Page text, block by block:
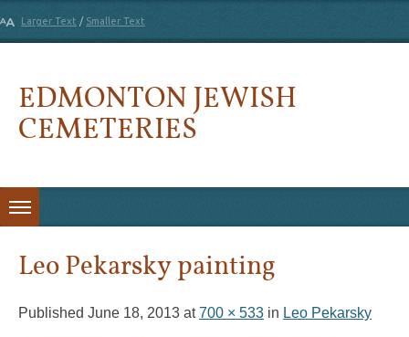
Larger Text / Smaller Text
EDMONTON JEWISH
CEMETERIES
Leo Pekarsky painting
Published June 18, 2013 at700 × 533 in Leo Pekarsky